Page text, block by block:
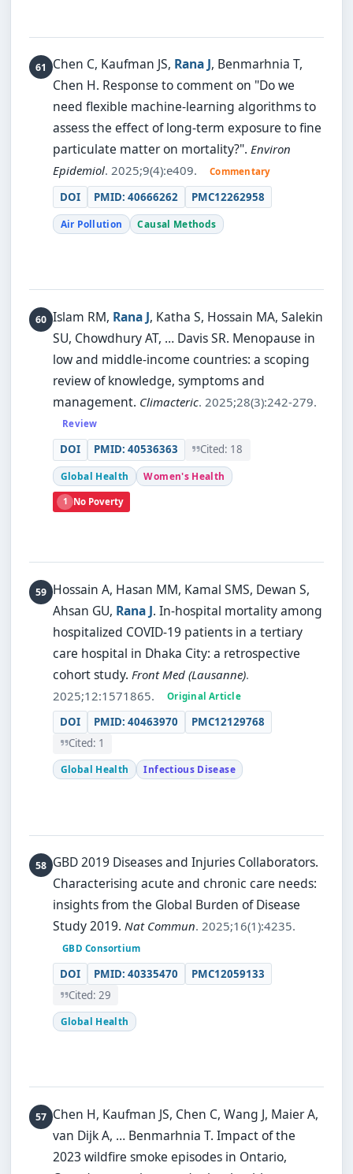
Chen C, Kaufman JS, Rana J, Benmarhnia T,
Chen H. Response to comment on "Do we
need flexible machine-learning algorithms to
assess the effect of long-term exposure to fine
particulate matter on mortality?". Environ
Epidemiol. 2025;9(4):e409. Commentary
DOI PMID: 40666262 PMC12262958
Air Pollution Causal Methods
Islam RM, Rana J, Katha S, Hossain MA, Salekin
SU, Chowdhury AT, … Davis SR. Menopause in
low and middle-income countries: a scoping
review of knowledge, symptoms and
management. Climacteric. 2025;28(3):242-279.
Review
DOI PMID: 40536363 Cited: 18
Global Health Women's Health
1 No Poverty
Hossain A, Hasan MM, Kamal SMS, Dewan S,
Ahsan GU, Rana J. In-hospital mortality among
hospitalized COVID-19 patients in a tertiary
care hospital in Dhaka City: a retrospective
cohort study. Front Med (Lausanne).
2025;12:1571865.
Original Article
DOI PMID: 40463970
PMC12129768
Cited: 1
Global Health Infectious Disease
GBD 2019 Diseases and Injuries Collaborators.
Characterising acute and chronic care needs:
insights from the Global Burden of Disease
Study 2019. Nat Commun. 2025;16(1):4235.
GBD Consortium
DOI PMID: 40335470
PMC12059133
Cited: 29
Global Health
Chen H, Kaufman JS, Chen C, Wang J, Maier A,
van Dijk A, … Benmarhnia T. Impact of the
2023 wildfire smoke episodes in Ontario,